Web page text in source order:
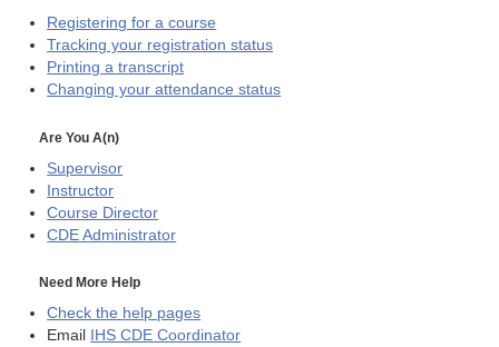
Registering for a course
Tracking your registration status
Printing a transcript
Changing your attendance status
Are You A(n)
Supervisor
Instructor
Course Director
CDE Administrator
Need More Help
Check the help pages
Email
IHS CDE Coordinator